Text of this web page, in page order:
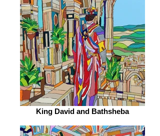
King David and Bathsheba